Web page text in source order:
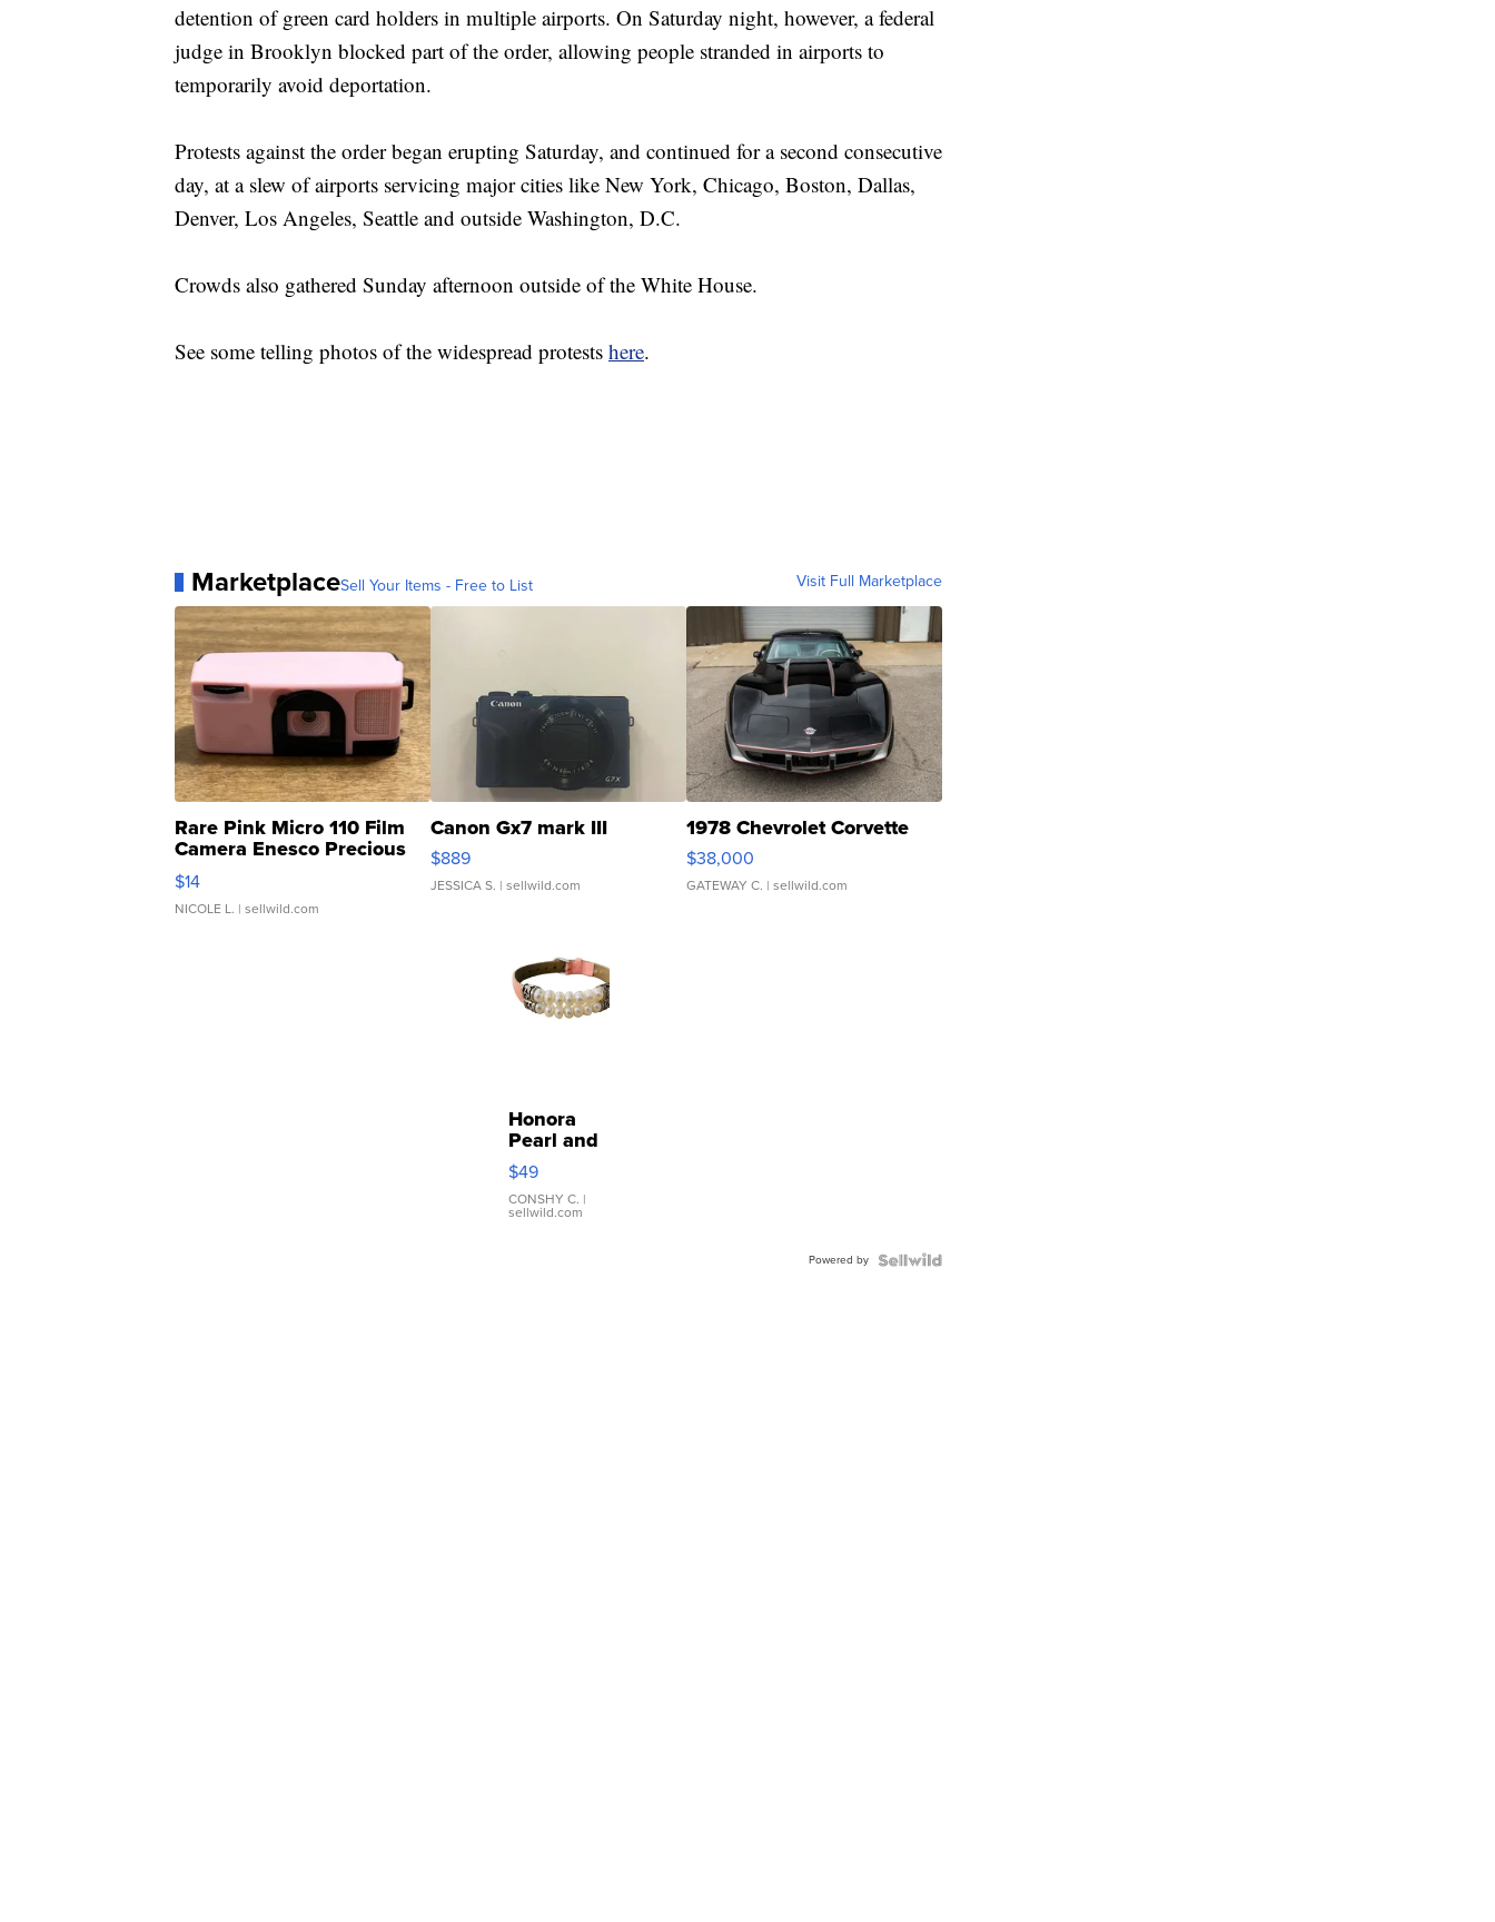
detention of green card holders in multiple airports. On Saturday night, however, a federal
judge in Brooklyn blocked part of the order, allowing people stranded in airports to
temporarily avoid deportation.
Protests against the order began erupting Saturday, and continued for a second consecutive
day, at a slew of airports servicing major cities like New York, Chicago, Boston, Dallas,
Denver, Los Angeles, Seattle and outside Washington, D.C.
Crowds also gathered Sunday afternoon outside of the White House.
See some telling photos of the widespread protests here.
MarketplaceSell Your Items - Free to List Visit Full Marketplace
Rare Pink Micro 110 Film
Camera Enesco Precious
Moments TD4
$14
NICOLE L. | sellwild.com
Canon Gx7 mark III
$889
JESSICA S. | sellwild.com
1978 Chevrolet Corvette
$38,000
GATEWAY C. | sellwild.com
Honora
Pearl and
Pink
Leather
Bracelet
Adjustable
$49
CONSHY C. |
sellwild.com
Powered by